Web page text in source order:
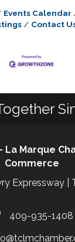
Events Calendar
Contact
La Marque
Commerce
Expressway |
409-935-1408